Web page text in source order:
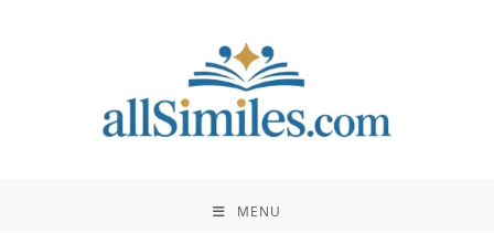
MENU